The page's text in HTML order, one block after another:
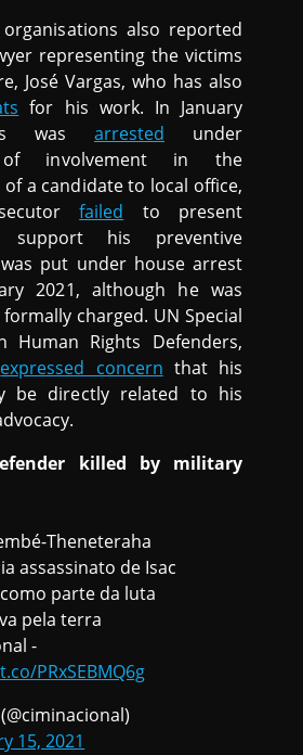
also reported
representing the victims
José Vargas, who has also
for his work. In January
was arrested under
of involvement in the
a candidate to local office,
failed to present
support his preventive
put under house arrest
2021, although he was
charged. UN Special
Human Rights Defenders,
expressed concern that his
be directly related to his
killed by military
Theneteraha
assassinato de Isac
parte da luta
pela terra
-
PRxSEBMQ6g
15, 2021